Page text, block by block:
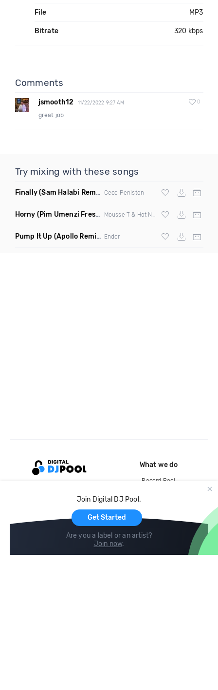
File MP3
Bitrate 320 kbps
Comments
jsmooth12 11/22/2022 9:27 AM 0
great job
Try mixing with these songs
Finally(Sam Halabi Remix) Cece Peniston
Horny (Pim Umenzi Fresh Edit)
Pump It Up (Apollo Remix) Endor
Join Digital DJ Pool.
Get Started
Are you a label or an artist?
Join now.
What we do
Record Pool